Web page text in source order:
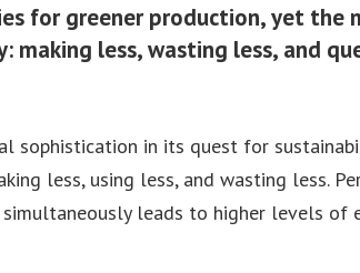
for greener production, yet the
less, wasting less, and
sophistication in its quest for
less, using less, and wasting less.
leads to higher levels of